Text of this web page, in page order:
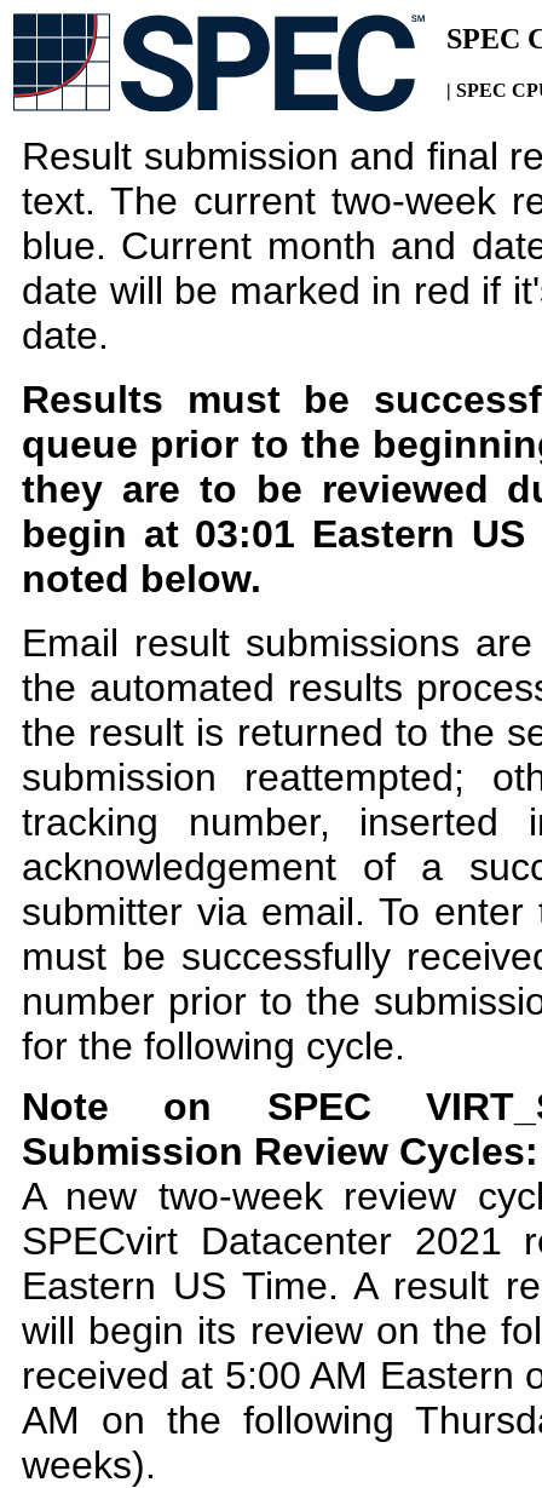
SPEC
| SPEC
Result submission and final
text. The current two-week
blue. Current month and
date will be marked in red if
date.
Results must be
queue prior to the
they are to be reviewed
begin at 03:01 Eastern
noted below.
Email result submissions
the automated results
the result is returned to the
submission reattempted;
tracking number, inserted
acknowledgement of a
submitter via email. To
must be successfully
number prior to the
for the following cycle.
Note on SPEC
Submission Review Cycles:
A new two-week review
SPECvirt Datacenter 2021
Eastern US Time. A result
will begin its review on the
received at 5:00 AM Eastern
AM on the following
weeks).